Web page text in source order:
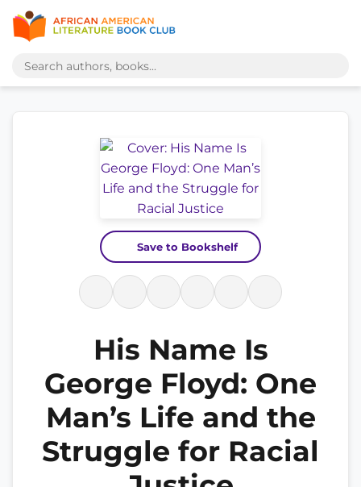
Save to Bookshelf
His Name Is
George Floyd: One
Man’s Life and the
Struggle for Racial